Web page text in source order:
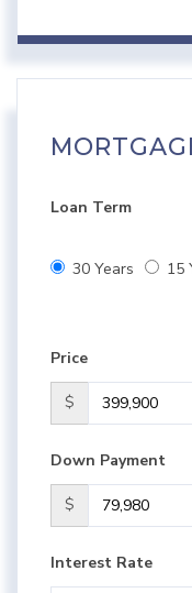
Loan Term
30 Years 15
Price
$
Down Payment
$
Interest Rate